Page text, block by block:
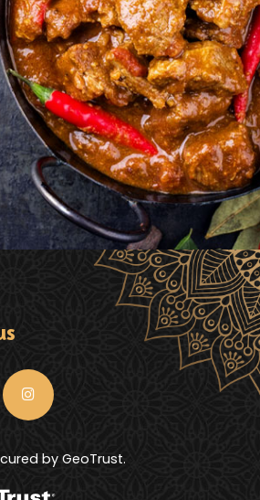
by GeoTrust.